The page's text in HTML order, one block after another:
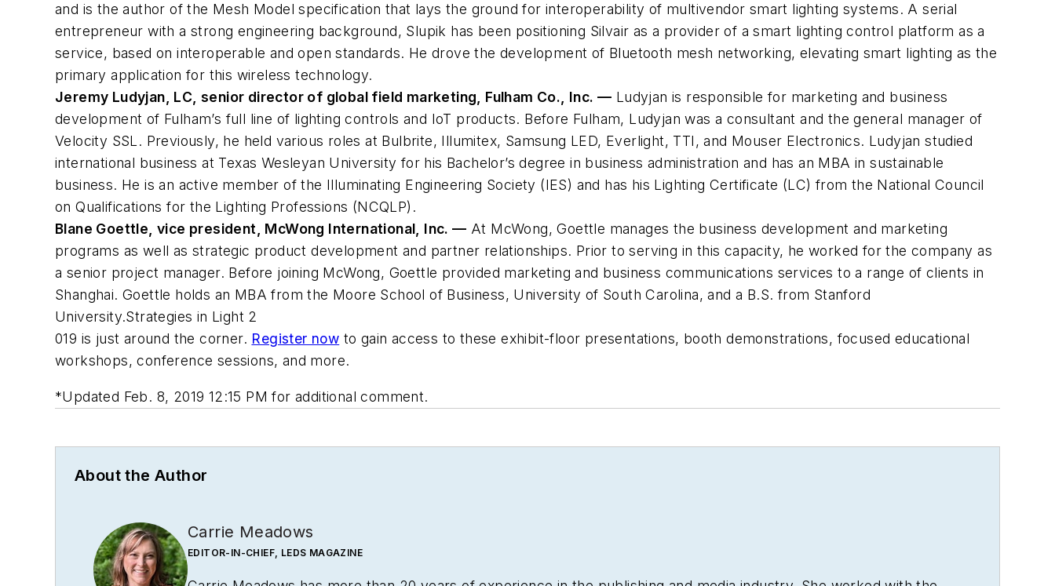
and is the author of the Mesh Model specification that lays the ground for interoperability of multivendor smart lighting systems. A serial
entrepreneur with a strong engineering background, Slupik has been positioning Silvair as a provider of a smart lighting control platform as a
service, based on interoperable and open standards. He drove the development of Bluetooth mesh networking, elevating smart lighting as the
primary application for this wireless technology.
Jeremy Ludyjan, LC, senior director of global field marketing, Fulham Co., Inc. — Ludyjan is responsible for marketing and business
development of Fulham’s full line of lighting controls and IoT products. Before Fulham, Ludyjan was a consultant and the general manager of
Velocity SSL. Previously, he held various roles at Bulbrite, Illumitex, Samsung LED, Everlight, TTI, and Mouser Electronics. Ludyjan studied
international business at Texas Wesleyan University for his Bachelor’s degree in business administration and has an MBA in sustainable
business. He is an active member of the Illuminating Engineering Society (IES) and has his Lighting Certificate (LC) from the National Council
on Qualifications for the Lighting Professions (NCQLP).
Blane Goettle, vice president, McWong International, Inc. — At McWong, Goettle manages the business development and marketing
programs as well as strategic product development and partner relationships. Prior to serving in this capacity, he worked for the company as
a senior project manager. Before joining McWong, Goettle provided marketing and business communications services to a range of clients in
Shanghai. Goettle holds an MBA from the Moore School of Business, University of South Carolina, and a B.S. from Stanford
University.Strategies in Light 2
019 is just around the corner. Register now to gain access to these exhibit-floor presentations, booth demonstrations, focused educational
workshops, conference sessions, and more.
*Updated Feb. 8, 2019 12:15 PM for additional comment.
About the Author
Carrie Meadows
EDITOR-IN-CHIEF, LEDS MAGAZINE